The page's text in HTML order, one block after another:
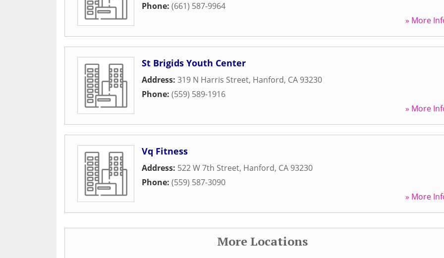
Phone: (661) 587-9964
» More
St Brigids Youth Center
Address: 319 N Harris Street, Hanford, CA 93230
Phone: (559) 589-1916
» More
Vq Fitness
Address: 522 W 7th Street, Hanford, CA 93230
Phone: (559) 587-3090
» More
More Locations